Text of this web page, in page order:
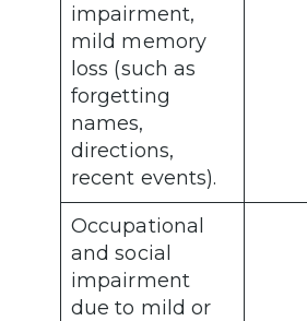
impairment,
mild memory
loss (such as
forgetting
names,
directions,
recent events).
Occupational
and social
impairment
due to mild or